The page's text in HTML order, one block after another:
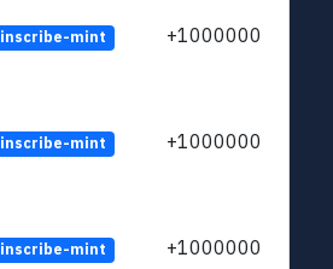
inscribe-mint +1000000
inscribe-mint +1000000
inscribe-mint +1000000